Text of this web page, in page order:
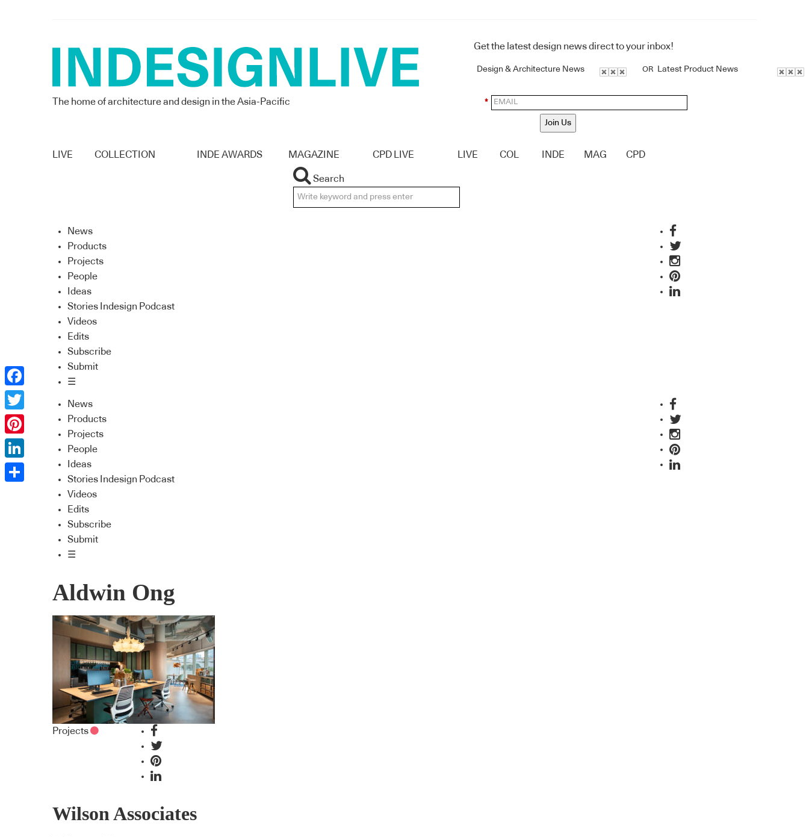
The home of architecture and design in the Asia-Pacific
Get the latest design news direct to your inbox!
Design & Architecture News OR Latest Product News
*
Join Us
LIVE COLLECTION INDE AWARDS MAGAZINE CPD LIVE LIVE COL INDE MAG CPD
Search
News
Products
Projects
People
Ideas
Stories Indesign Podcast
Videos
Edits
Subscribe
Submit
☰
News
Products
Projects
People
Ideas
Stories Indesign Podcast
Videos
Edits
Subscribe
Submit
☰
Aldwin Ong
Projects
Wilson Associates
Facebook
Twitter
Pinterest
LinkedIn